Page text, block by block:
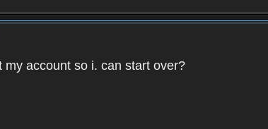
my account so i. can start over?